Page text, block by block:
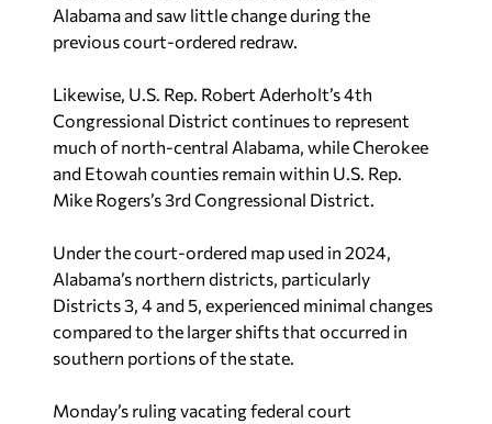
Alabama and saw little change during the
previous court-ordered redraw.
Likewise, U.S. Rep. Robert Aderholt’s 4th
Congressional District continues to represent
much of north-central Alabama, while Cherokee
and Etowah counties remain within U.S. Rep.
Mike Rogers’s 3rd Congressional District.
Under the court-ordered map used in 2024,
Alabama’s northern districts, particularly
Districts 3, 4 and 5, experienced minimal changes
compared to the larger shifts that occurred in
southern portions of the state.
Monday’s ruling vacating federal court